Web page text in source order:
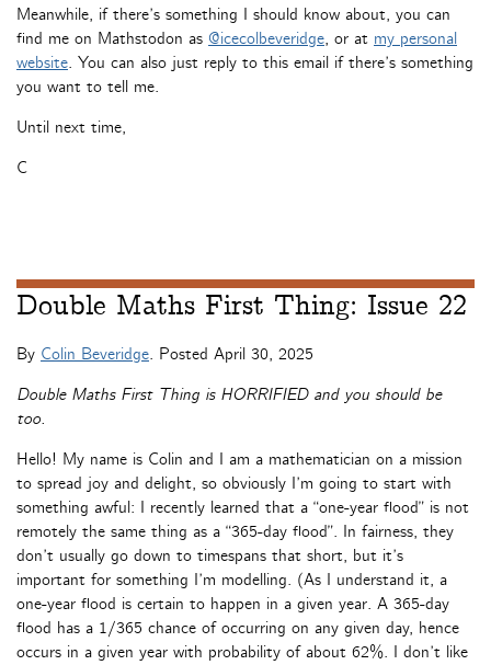
Meanwhile, if there’s something I should know about, you can
find me on Mathstodon as @icecolbeveridge, or at my personal
website. You can also just reply to this email if there’s something
you want to tell me.
Until next time,
C
Double Maths First Thing: Issue 22
By Colin Beveridge. Posted April 30, 2025
Double Maths First Thing is HORRIFIED and you should be
too.
Hello! My name is Colin and I am a mathematician on a mission
to spread joy and delight, so obviously I’m going to start with
something awful: I recently learned that a “one-year flood” is not
remotely the same thing as a “365-day flood”. In fairness, they
don’t usually go down to timespans that short, but it’s
important for something I’m modelling. (As I understand it, a
one-year flood is certain to happen in a given year. A 365-day
flood has a 1/365 chance of occurring on any given day, hence
occurs in a given year with probability of about 62%. I don’t like